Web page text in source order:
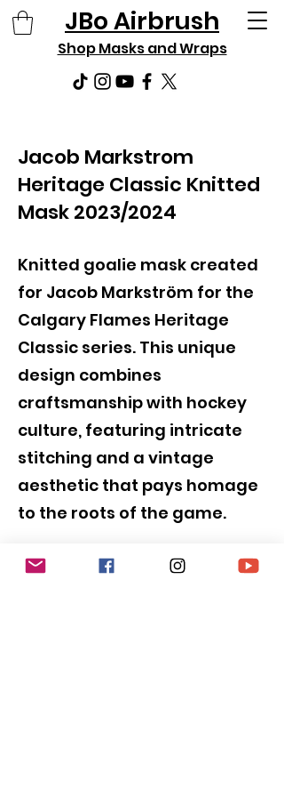
Shop Masks and Wraps
JBo Airbrush
Jacob Markstrom
Heritage Classic Knitted
Mask 2023/2024
Knitted goalie mask created
for Jacob Markström for the
Calgary Flames Heritage
Classic series. This unique
design combines
craftsmanship with hockey
culture, featuring intricate
stitching and a vintage
aesthetic that pays homage
to the roots of the game.